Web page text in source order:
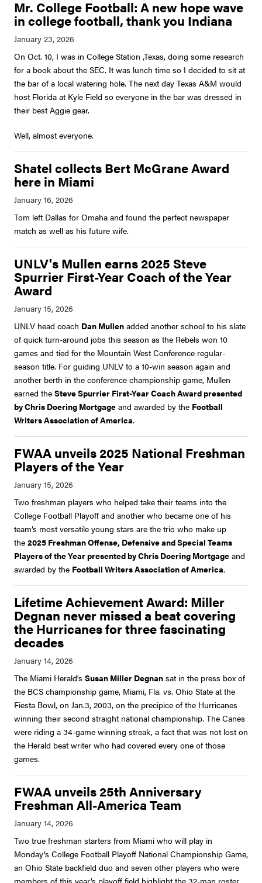
Mr. College Football: A new hope wave
in college football, thank you Indiana
On Oct. 10, I was in College Station ,Texas, doing some research
for a book about the SEC. It was lunch time so I decided to sit at
the bar of a local watering hole. The next day Texas A&M would
host Florida at Kyle Field so everyone in the bar was dressed in
their best Aggie gear.
Well, almost everyone.
Shatel collects Bert McGrane Award
here in Miami
Tom left Dallas for Omaha and found the perfect newspaper
match as well as his future wife.
UNLV's Mullen earns 2025 Steve
Spurrier First-Year Coach of the Year
Award
UNLV head coach Dan Mullen added another school to his slate
of quick turn-around jobs this season as the Rebels won 10
games and tied for the Mountain West Conference regular-
season title. For guiding UNLV to a 10-win season again and
another berth in the conference championship game, Mullen
earned the Steve Spurrier First-Year Coach Award presented
by Chris Doering Mortgage and awarded by the Football
Writers Association of America.
FWAA unveils 2025 National Freshman
Players of the Year
Two freshman players who helped take their teams into the
College Football Playoff and another who became one of his
team’s most versatile young stars are the trio who make up
the 2025 Freshman Offense, Defensive and Special Teams
Players of the Year presented by Chris Doering Mortgage and
awarded by the Football Writers Association of America.
Lifetime Achievement Award: Miller
Degnan never missed a beat covering
the Hurricanes for three fascinating
decades
The Miami Herald's Susan Miller Degnan sat in the press box of
the BCS championship game, Miami, Fla. vs. Ohio State at the
Fiesta Bowl, on Jan.3, 2003, on the precipice of the Hurricanes
winning their second straight national championship. The Canes
were riding a 34-game winning streak, a fact that was not lost on
the Herald beat writer who had covered every one of those
games.
FWAA unveils 25th Anniversary
Freshman All-America Team
Two true freshman starters from Miami who will play in
Monday’s College Football Playoff National Championship Game,
an Ohio State backfield duo and seven other players who were